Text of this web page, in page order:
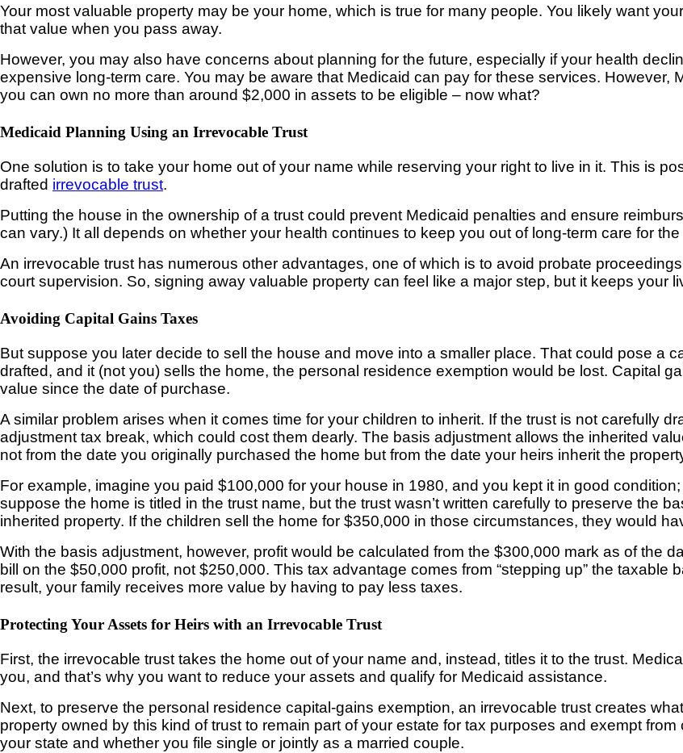
Your most valuable property may be your home, which is true for many people. You likely want
that value when you pass away.
However, you may also have concerns about planning for the future, especially if your health
expensive long-term care. You may be aware that Medicaid can pay for these services. However,
you can own no more than around $2,000 in assets to be eligible – now what?
Medicaid Planning Using an Irrevocable Trust
One solution is to take your home out of your name while reserving your right to live in it. This is
drafted irrevocable trust.
Putting the house in the ownership of a trust could prevent Medicaid penalties and ensure
can vary.) It all depends on whether your health continues to keep you out of long-term care for
An irrevocable trust has numerous other advantages, one of which is to avoid probate
court supervision. So, signing away valuable property can feel like a major step, but it keeps your
Avoiding Capital Gains Taxes
But suppose you later decide to sell the house and move into a smaller place. That could pose a
drafted, and it (not you) sells the home, the personal residence exemption would be lost. Capital
value since the date of purchase.
A similar problem arises when it comes time for your children to inherit. If the trust is not carefully
adjustment tax break, which could cost them dearly. The basis adjustment allows the inherited
not from the date you originally purchased the home but from the date your heirs inherit the
For example, imagine you paid $100,000 for your house in 1980, and you kept it in good
suppose the home is titled in the trust name, but the trust wasn’t written carefully to preserve the
inherited property. If the children sell the home for $350,000 in those circumstances, they would
With the basis adjustment, however, profit would be calculated from the $300,000 mark as of the
bill on the $50,000 profit, not $250,000. This tax advantage comes from “stepping up” the taxable
result, your family receives more value by having to pay less taxes.
Protecting Your Assets for Heirs with an Irrevocable Trust
First, the irrevocable trust takes the home out of your name and, instead, titles it to the trust.
you, and that’s why you want to reduce your assets and qualify for Medicaid assistance.
Next, to preserve the personal residence capital-gains exemption, an irrevocable trust creates
property owned by this kind of trust to remain part of your estate for tax purposes and exempt
your state and whether you file single or jointly as a married couple.